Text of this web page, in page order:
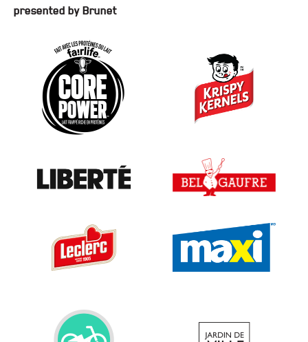
presented by Brunet